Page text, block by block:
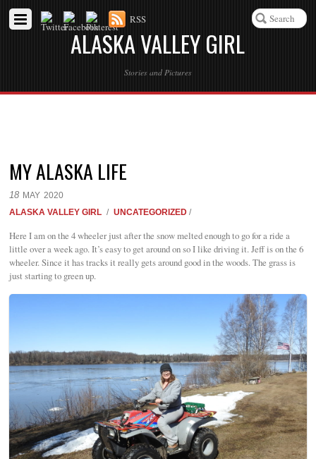
ALASKA VALLEY GIRL
Stories and Pictures
RSS
MY ALASKA LIFE
18 MAY 2020
ALASKA VALLEY GIRL / UNCATEGORIZED /
Here I am on the 4 wheeler just after the snow melted enough to go for a ride a
little over a week ago. It’s easy to get around on so I like driving it. Jeff is on the 6
wheeler. Since it has tracks it really gets around good in the woods. The grass is
just starting to green up.